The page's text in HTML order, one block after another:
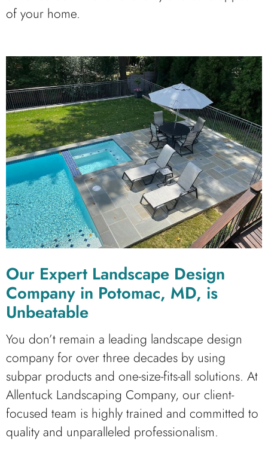
of your home.
Our Expert Landscape Design
Company in Potomac, MD, is
Unbeatable
You don’t remain a leading landscape design
company for over three decades by using
subpar products and one-size-fits-all solutions. At
Allentuck Landscaping Company, our client-
focused team is highly trained and committed to
quality and unparalleled professionalism.